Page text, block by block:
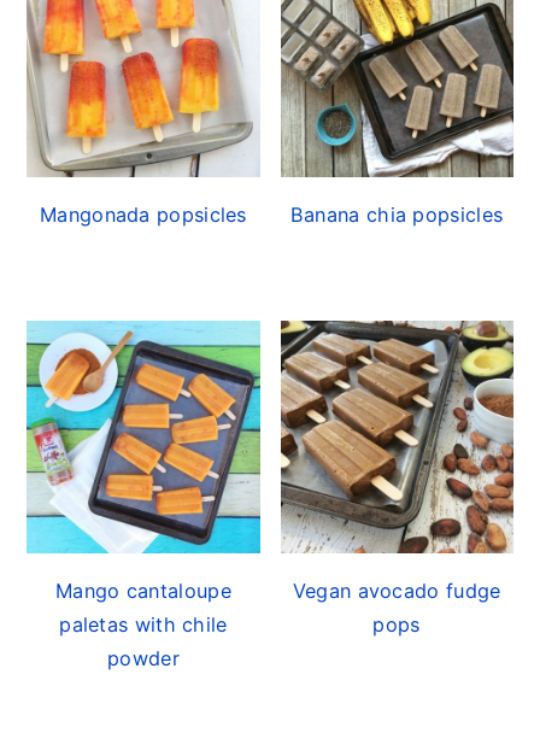
Mangonada popsicles Banana chia popsicles
Mango cantaloupe
paletas with chile
powder
Vegan avocado fudge
pops